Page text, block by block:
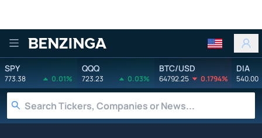
Benzinga
SPY
773.38 0.01%
QQQ
723.23 0.03%
BTC/USD
64792.25 0.1794%
DIA
540.00